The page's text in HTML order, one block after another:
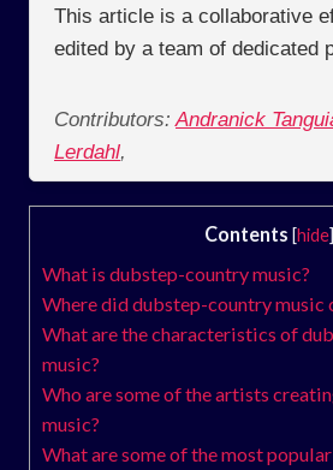
This article is a collaborative
edited by a team of dedicated
Contributors: Andranick
Lerdahl,
Contents [hide]
What is dubstep-country music?
Where did dubstep-country music
What are the characteristics of
music?
Who are some of the artists
music?
What are some of the most